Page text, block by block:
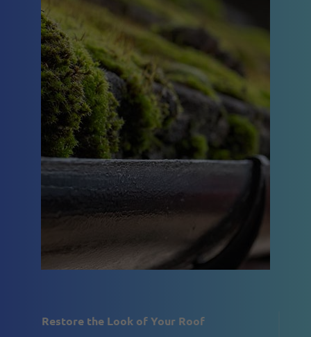
Restore the Look of Your Roof